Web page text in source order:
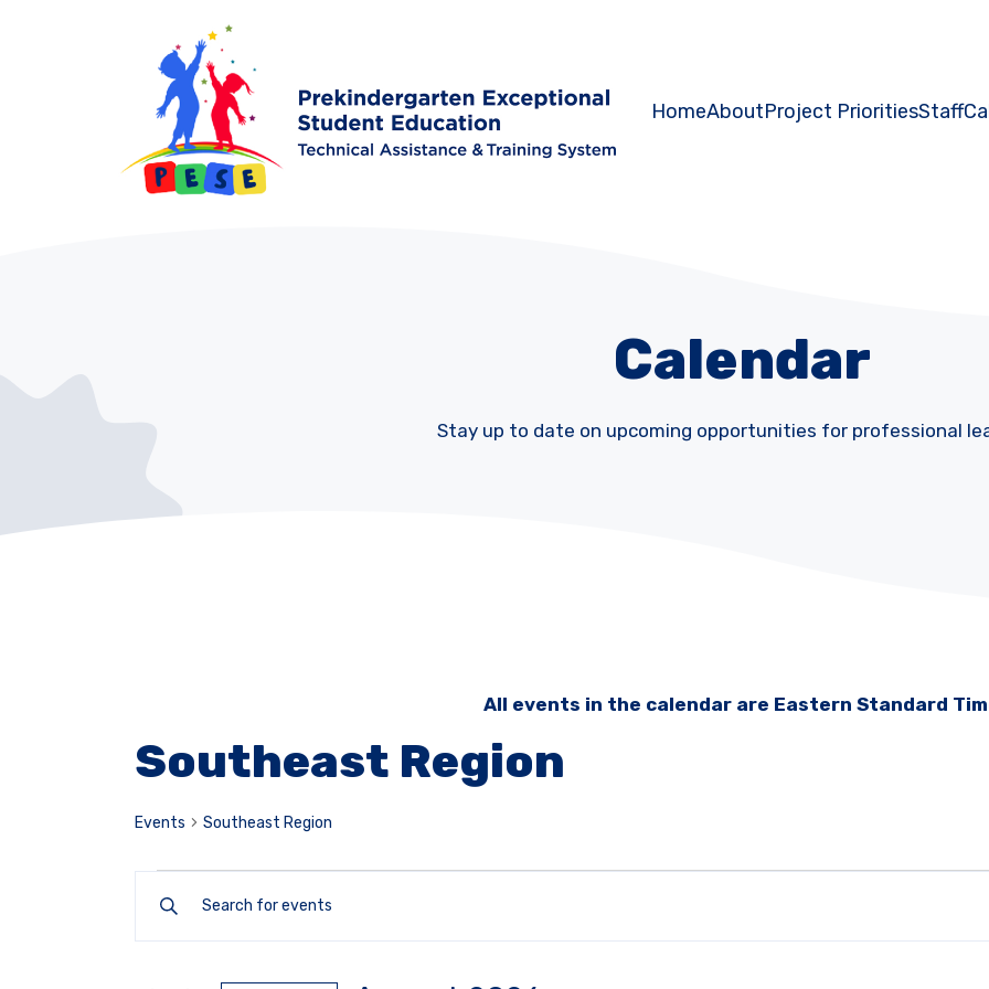
HomeAboutProject PrioritiesStaff
Calendar
Stay up to date on upcoming opportunities for professional
All events in the calendar are Eastern Standard
Southeast Region
Events Southeast Region
Events
Search
Enter
Keyword.
for